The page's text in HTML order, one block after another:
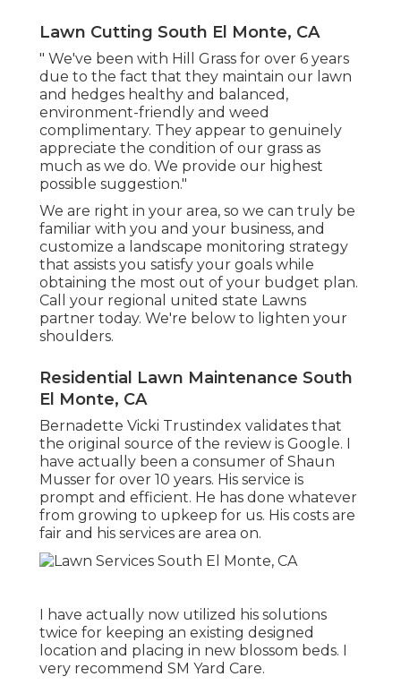
Lawn Cutting South El Monte, CA
" We've been with Hill Grass for over 6 years
due to the fact that they maintain our lawn
and hedges healthy and balanced,
environment-friendly and weed
complimentary. They appear to genuinely
appreciate the condition of our grass as
much as we do. We provide our highest
possible suggestion."
We are right in your area, so we can truly be
familiar with you and your business, and
customize a landscape monitoring strategy
that assists you satisfy your goals while
obtaining the most out of your budget plan.
Call your regional united state Lawns
partner today. We're below to lighten your
shoulders.
Residential Lawn Maintenance South
El Monte, CA
Bernadette Vicki Trustindex validates that
the original source of the review is Google. I
have actually been a consumer of Shaun
Musser for over 10 years. His service is
prompt and efficient. He has done whatever
from growing to upkeep for us. His costs are
fair and his services are area on.
I have actually now utilized his solutions
twice for keeping an existing designed
location and placing in new blossom beds. I
very recommend SM Yard Care.